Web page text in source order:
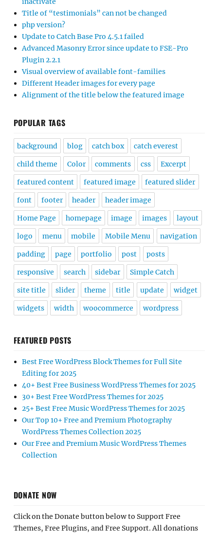
Title of “testimonials” can not be changed
php version?
Update to Catch Base Pro 4.5.1 failed
Advanced Masonry Error since update to FSE-Pro
Plugin 2.2.1
Visual overview of available font-families
Different Header images for every page
Alignment of the title below the featured image
POPULAR TAGS
background blog catch box catch everest
child theme Color comments css Excerpt
featured content featured image featured slider
font footer header header image
Home Page homepage image images layout
logo menu mobile Mobile Menu navigation
padding page portfolio post posts
responsive search sidebar Simple Catch
site title slider theme title update widget
widgets width woocommerce wordpress
FEATURED POSTS
Best Free WordPress Block Themes for Full Site
Editing for 2025
40+ Best Free Business WordPress Themes for 2025
30+ Best Free WordPress Themes for 2025
25+ Best Free Music WordPress Themes for 2025
Our Top 10+ Free and Premium Photography
WordPress Themes Collection 2025
Our Free and Premium Music WordPress Themes
Collection
DONATE NOW
Click on the Donate button below to Support Free
Themes, Free Plugins, and Free Support. All donations